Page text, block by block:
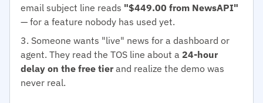
email subject line reads "$449.00 from NewsAPI"
— for a feature nobody has used yet.
Someone wants "live" news for a dashboard or
agent. They read the TOS line about a 24-hour
delay on the free tier and realize the demo was
never real.